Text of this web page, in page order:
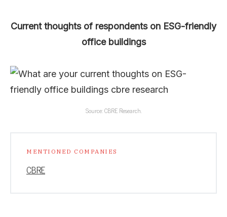
Current thoughts of respondents on ESG-friendly
office buildings
Source: CBRE Research.
MENTIONED COMPANIES
CBRE